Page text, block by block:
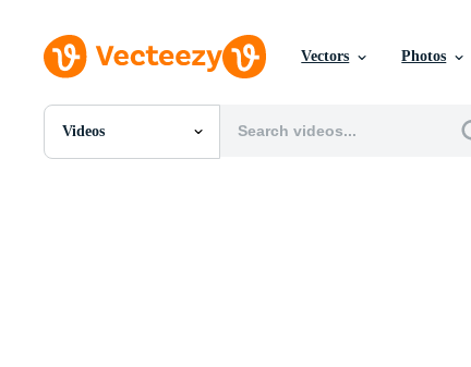
Vectors Photos
Videos
All Images